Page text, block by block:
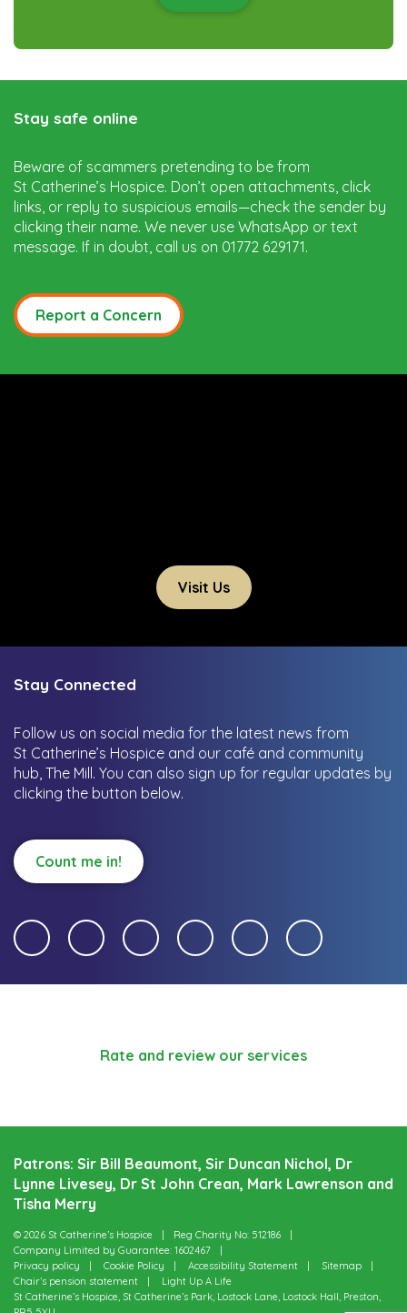
Stay safe online
Beware of scammers pretending to be from
St Catherine’s Hospice. Don’t open attachments, click
links, or reply to suspicious emails—check the sender by
clicking their name. We never use WhatsApp or text
message. If in doubt, call us on 01772 629171.
Report a Concern
Visit Us
Stay Connected
Follow us on social media for the latest news from
St Catherine’s Hospice and our café and community
hub, The Mill. You can also sign up for regular updates by
clicking the button below.
Count me in!
Rate and review our services
Patrons: Sir Bill Beaumont, Sir Duncan Nichol, Dr
Lynne Livesey, Dr St John Crean, Mark Lawrenson and
Tisha Merry
© 2026 St Catherine’s Hospice
Reg Charity No: 512186
Company Limited by Guarantee: 1602467
Privacy policy
Cookie Policy Accessibility Statement
Sitemap
Chair’s pension statement
Light Up A Life
St Catherine’s Hospice, St Catherine’s Park, Lostock Lane, Lostock Hall, Preston,